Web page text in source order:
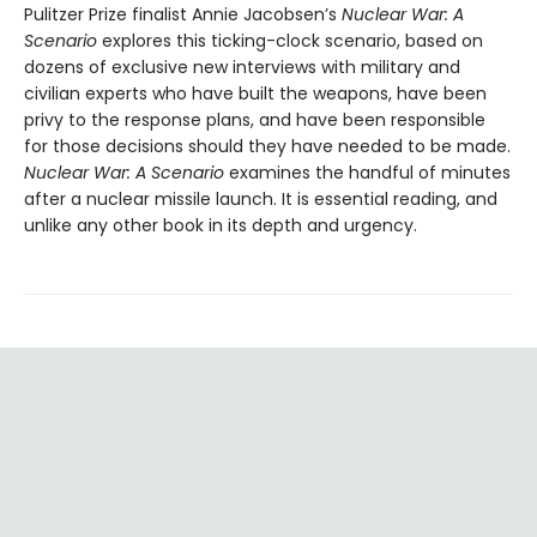
Pulitzer Prize finalist Annie Jacobsen’s Nuclear War: A
Scenario explores this ticking-clock scenario, based on
dozens of exclusive new interviews with military and
civilian experts who have built the weapons, have been
privy to the response plans, and have been responsible
for those decisions should they have needed to be made.
Nuclear War: A Scenario examines the handful of minutes
after a nuclear missile launch. It is essential reading, and
unlike any other book in its depth and urgency.